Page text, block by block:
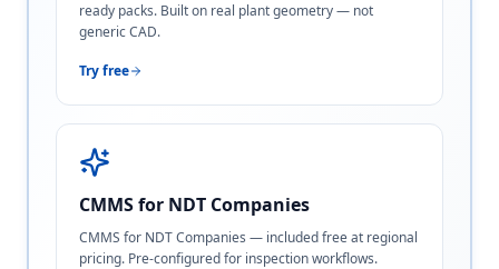
ready packs. Built on real plant geometry — not
generic CAD.
Try free
CMMS for NDT Companies
CMMS for NDT Companies — included free at regional
pricing. Pre-configured for inspection workflows.